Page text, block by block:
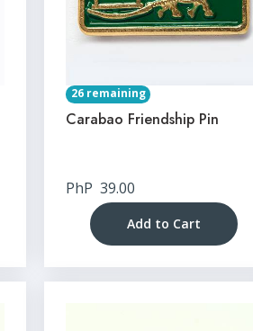
26 remaining
Carabao Friendship Pin
PhP 39.00
Add to Cart